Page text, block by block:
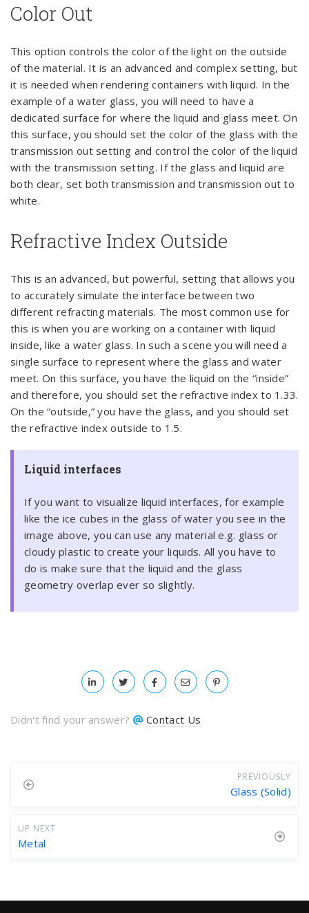
Color Out
This option controls the color of the light on the outside
of the material. It is an advanced and complex setting, but
it is needed when rendering containers with liquid. In the
example of a water glass, you will need to have a
dedicated surface for where the liquid and glass meet. On
this surface, you should set the color of the glass with the
transmission out setting and control the color of the liquid
with the transmission setting. If the glass and liquid are
both clear, set both transmission and transmission out to
white.
Refractive Index Outside
This is an advanced, but powerful, setting that allows you
to accurately simulate the interface between two
different refracting materials. The most common use for
this is when you are working on a container with liquid
inside, like a water glass. In such a scene you will need a
single surface to represent where the glass and water
meet. On this surface, you have the liquid on the “inside”
and therefore, you should set the refractive index to 1.33.
On the “outside,” you have the glass, and you should set
the refractive index outside to 1.5.
Liquid interfaces
If you want to visualize liquid interfaces, for example
like the ice cubes in the glass of water you see in the
image above, you can use any material e.g. glass or
cloudy plastic to create your liquids. All you have to
do is make sure that the liquid and the glass
geometry overlap ever so slightly.
Didn't find your answer? Contact Us
PREVIOUSLY
Glass (Solid)
UP NEXT
Metal